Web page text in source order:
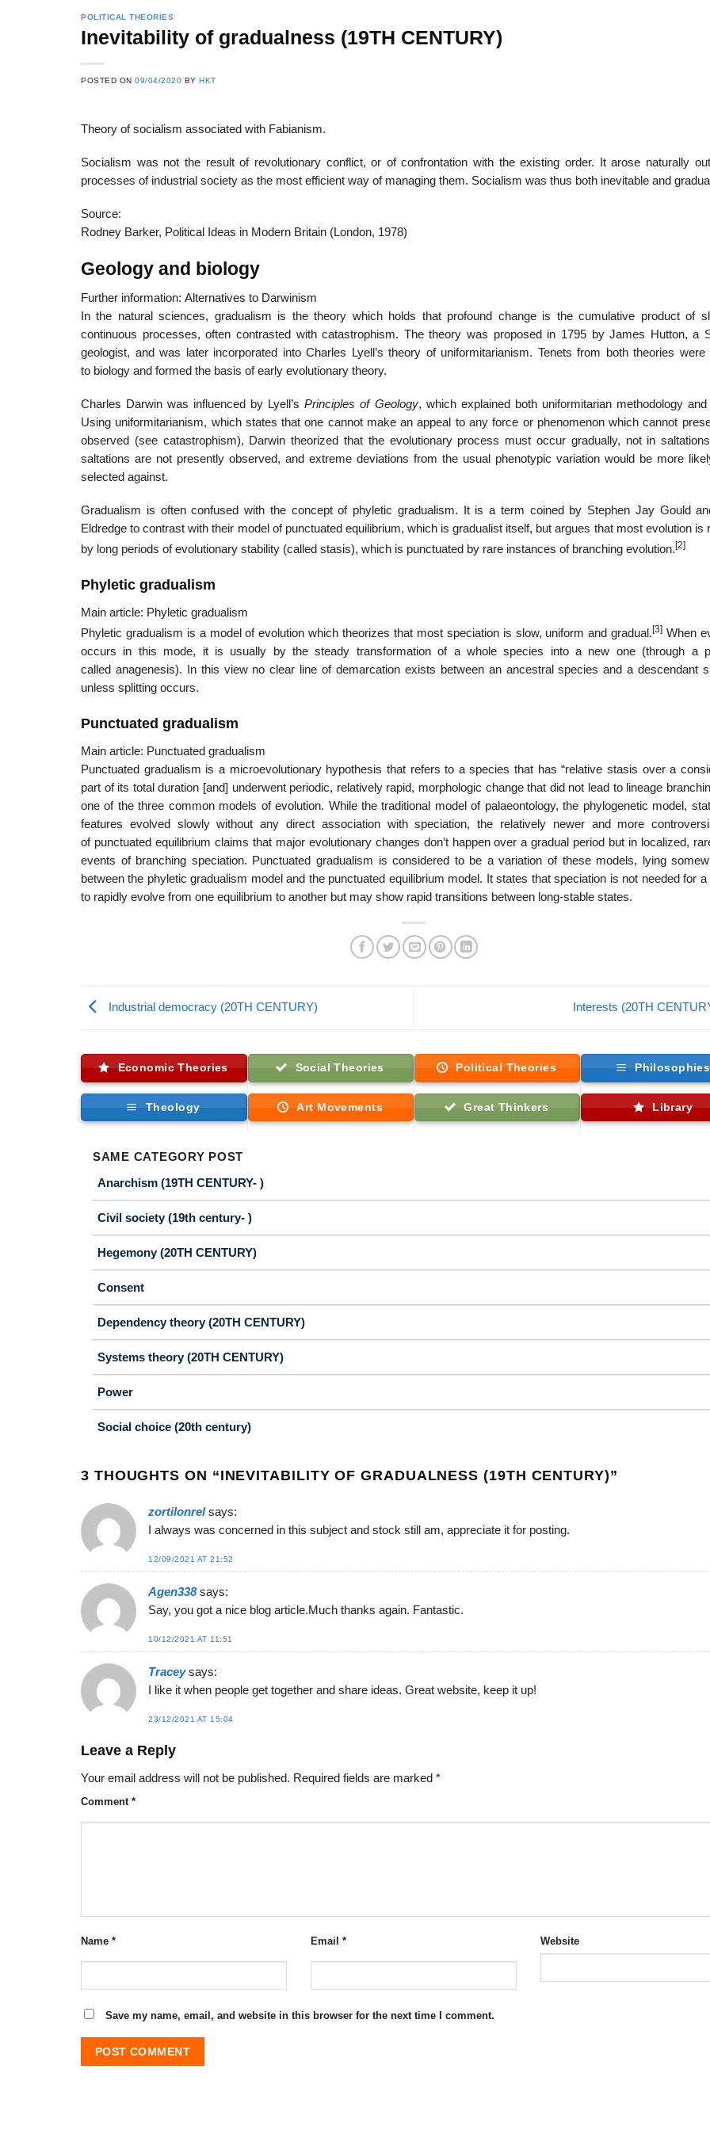
POLITICAL THEORIES
Inevitability of gradualness (19TH CENTURY)
POSTED ON09/04/2020 BYHKT
Theory of socialism associated with Fabianism.
Socialism was not the result of revolutionary conflict, or of confrontation with the existing order. It arose naturally
processes of industrial society as the most efficient way of managing them. Socialism was thus both inevitable and
Source:
Rodney Barker, Political Ideas in Modern Britain (London, 1978)
Geology and biology
Further information: Alternatives to Darwinism
In the natural sciences, gradualism is the theory which holds that profound change is the cumulative product of
continuous processes, often contrasted with catastrophism. The theory was proposed in 1795 by James Hutton, a
geologist, and was later incorporated into Charles Lyell’s theory of uniformitarianism. Tenets from both theories were
to biology and formed the basis of early evolutionary theory.
Charles Darwin was influenced by Lyell’sPrinciples of Geology, which explained both uniformitarian methodology and
Using uniformitarianism, which states that one cannot make an appeal to any force or phenomenon which cannot
observed (see catastrophism), Darwin theorized that the evolutionary process must occur gradually, not in
saltations are not presently observed, and extreme deviations from the usual phenotypic variation would be more
selected against.
Gradualism is often confused with the concept of phyletic gradualism. It is a term coined by Stephen Jay Gould
Eldredge to contrast with their model of punctuated equilibrium, which is gradualist itself, but argues that most evolution is
by long periods of evolutionary stability (called stasis), which is punctuated by rare instances of branching evolution. [2]
Phyletic gradualism
Main article: Phyletic gradualism
Phyletic gradualism is a model of evolution which theorizes that most speciation is slow, uniform and gradual.[3] When
occurs in this mode, it is usually by the steady transformation of a whole species into a new one (through a
called anagenesis). In this view no clear line of demarcation exists between an ancestral species and a descendant
unless splitting occurs.
Punctuated gradualism
Main article: Punctuated gradualism
Punctuated gradualism is a microevolutionary hypothesis that refers to a species that has “relative stasis over a
part of its total duration [and] underwent periodic, relatively rapid, morphologic change that did not lead to lineage
one of the three common models of evolution. While the traditional model of palaeontology, the phylogenetic model,
features evolved slowly without any direct association with speciation, the relatively newer and more
of punctuated equilibrium claims that major evolutionary changes don’t happen over a gradual period but in localized,
events of branching speciation. Punctuated gradualism is considered to be a variation of these models, lying
between the phyletic gradualism model and the punctuated equilibrium model. It states that speciation is not needed for a
to rapidly evolve from one equilibrium to another but may show rapid transitions between long-stable states.
Industrial democracy (20TH CENTURY) Interests (20TH
Economic Theories Social Theories Political Theories Philosophies
Theology Art Movements Great Thinkers Library
SAME CATEGORY POST
Anarchism (19TH CENTURY- )
Civil society (19th century- )
Hegemony (20TH CENTURY)
Consent
Dependency theory (20TH CENTURY)
Systems theory (20TH CENTURY)
Power
Social choice (20th century)
3 THOUGHTS ON “INEVITABILITY OF GRADUALNESS (19TH CENTURY)”
zortilonrel says:
I always was concerned in this subject and stock still am, appreciate it for posting.
12/09/2021 AT 21:52
Agen338 says:
Say, you got a nice blog article.Much thanks again. Fantastic.
10/12/2021 AT 11:51
Tracey says:
I like it when people get together and share ideas. Great website, keep it up!
23/12/2021 AT 15:04
Leave a Reply
Your email address will not be published. Required fields are marked *
Comment *
Name * Email * Website
Save my name, email, and website in this browser for the next time I comment.
List of Social Theories
List of Political
Theories and Concepts
List of Philosophical
Theories and Concepts
Famous
articles